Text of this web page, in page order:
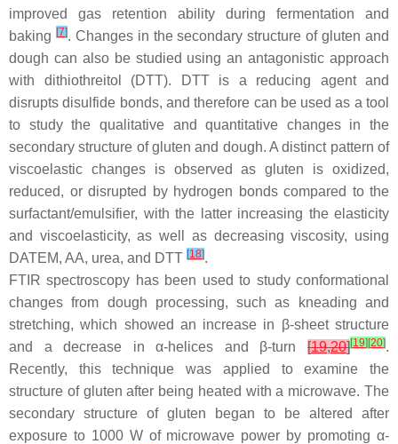
improved gas retention ability during fermentation and
baking [7]. Changes in the secondary structure of gluten and
dough can also be studied using an antagonistic approach
with dithiothreitol (DTT). DTT is a reducing agent and
disrupts disulfide bonds, and therefore can be used as a tool
to study the qualitative and quantitative changes in the
secondary structure of gluten and dough. A distinct pattern of
viscoelastic changes is observed as gluten is oxidized,
reduced, or disrupted by hydrogen bonds compared to the
surfactant/emulsifier, with the latter increasing the elasticity
and viscoelasticity, as well as decreasing viscosity, using
DATEM, AA, urea, and DTT [18].
FTIR spectroscopy has been used to study conformational
changes from dough processing, such as kneading and
stretching, which showed an increase in β-sheet structure
and a decrease in α-helices and β-turn [19,20][19] [20].
Recently, this technique was applied to examine the
structure of gluten after being heated with a microwave. The
secondary structure of gluten began to be altered after
exposure to 1000 W of microwave power by promoting α-